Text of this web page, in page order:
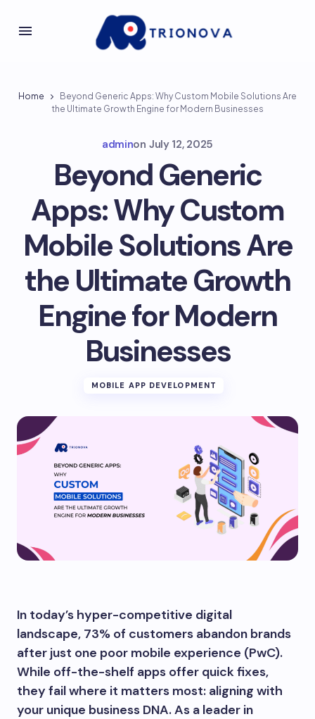
Home
Beyond Generic Apps: Why Custom Mobile Solutions Are
the Ultimate Growth Engine for Modern Businesses
adminon July 12, 2025
Beyond Generic
Apps: Why Custom
Mobile Solutions Are
the Ultimate Growth
Engine for Modern
Businesses
MOBILE APP DEVELOPMENT
In today’s hyper-competitive digital
landscape, 73% of customers abandon brands
after just one poor mobile experience (PwC).
While off-the-shelf apps offer quick fixes,
they fail where it matters most: aligning with
your unique business DNA. As a leader in